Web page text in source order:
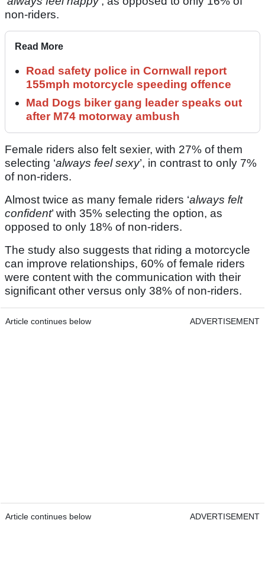
non-riders.
Read More
Road safety police in Cornwall report
155mph motorcycle speeding offence
Mad Dogs biker gang leader speaks out
after M74 motorway ambush
Female riders also felt sexier, with 27% of them
selecting ‘always feel sexy’, in contrast to only 7%
of non-riders.
Almost twice as many female riders ‘always felt
confident’ with 35% selecting the option, as
opposed to only 18% of non-riders.
The study also suggests that riding a motorcycle
can improve relationships, 60% of female riders
were content with the communication with their
significant other versus only 38% of non-riders.
Article continues below ADVERTISEMENT
Article continues below ADVERTISEMENT